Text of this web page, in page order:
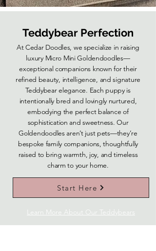
Teddybear Perfection
At Cedar Doodles, we specialize in raising
luxury Micro Mini Goldendoodles—
exceptional companions known for their
refined beauty, intelligence, and signature
Teddybear elegance. Each puppy is
intentionally bred and lovingly nurtured,
embodying the perfect balance of
sophistication and sweetness. Our
Goldendoodles aren’t just pets—they’re
bespoke family companions, thoughtfully
raised to bring warmth, joy, and timeless
charm to your home.
Start Here
Learn More About Our Teddybears